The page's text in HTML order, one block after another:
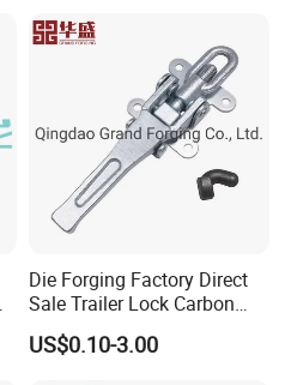
Die Forging Factory Direct
Sale Trailer Lock Carbon
Steel Trailer Overcenter Lock
Latch
US$0.10-3.00